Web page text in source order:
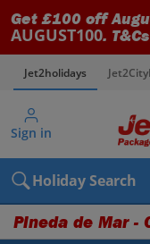
Get £100 off
AUGUST100.
Jet2holidays
Sign in
Holiday Search
Pineda de Mar -